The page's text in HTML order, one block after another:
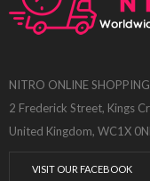
NITRO ONLINE
2 Frederick Street, Kings
United Kingdom, WC1X
VISIT OUR FACEBOOK